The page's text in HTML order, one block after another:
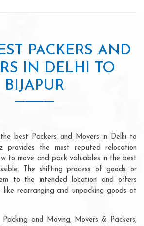
PACKERS AND
IN DELHI TO
BIJAPUR
best Packers and Movers in Delhi to
provides the most reputed relocation
to move and pack valuables in the best
The shifting process of goods or
to the intended location and offers
like rearranging and unpacking goods at
and Moving, Movers & Packers,